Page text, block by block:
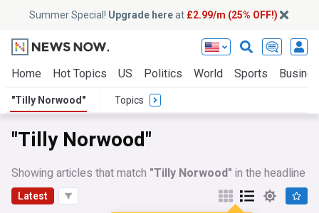
Summer Special! Upgrade hereat £2.99/m (25% OFF!)
Home Hot Topics US Politics World Sports
"Tilly Norwood" Topics
"Tilly Norwood"
Showing articles that match "Tilly Norwood" in the headline
Latest